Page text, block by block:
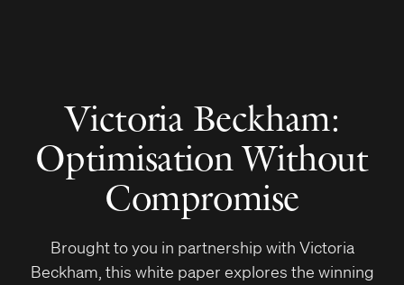
Victoria Beckham:
Optimisation Without
Compromise
Brought to you in partnership with Victoria
Beckham, this white paper explores the winning